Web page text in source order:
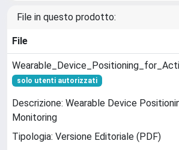
File in questo prodotto:
File
solo utenti autorizzati
Descrizione: Wearable Device
Monitoring
Tipologia: Versione Editoriale (PDF)